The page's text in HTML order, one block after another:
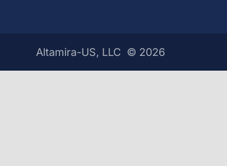
Altamira-US, LLC © 2026